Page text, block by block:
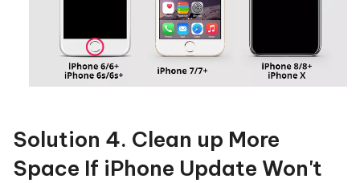
Solution 4. Clean up More
Space If iPhone Update Won't